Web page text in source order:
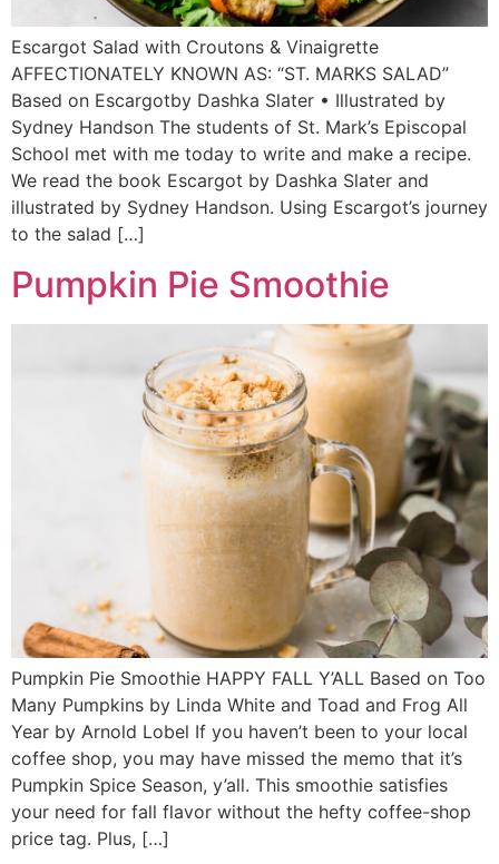
Escargot Salad with Croutons & Vinaigrette
AFFECTIONATELY KNOWN AS: “ST. MARKS SALAD”
Based on Escargotby Dashka Slater • Illustrated by
Sydney Handson The students of St. Mark’s Episcopal
School met with me today to write and make a recipe.
We read the book Escargot by Dashka Slater and
illustrated by Sydney Handson. Using Escargot’s journey
to the salad […]
Pumpkin Pie Smoothie
Pumpkin Pie Smoothie HAPPY FALL Y’ALL Based on Too
Many Pumpkins by Linda White and Toad and Frog All
Year by Arnold Lobel If you haven’t been to your local
coffee shop, you may have missed the memo that it’s
Pumpkin Spice Season, y’all. This smoothie satisfies
your need for fall flavor without the hefty coffee-shop
price tag. Plus, […]